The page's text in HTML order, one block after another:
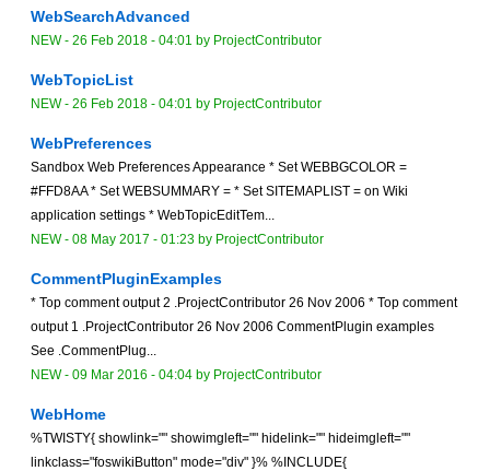
WebSearchAdvanced
NEW- 26 Feb 2018 - 04:01 by ProjectContributor
WebTopicList
NEW- 26 Feb 2018 - 04:01 by ProjectContributor
WebPreferences
Sandbox Web Preferences Appearance * Set WEBBGCOLOR =
#FFD8AA * Set WEBSUMMARY = * Set SITEMAPLIST = on Wiki
application settings * WebTopicEditTem...
NEW- 08 May 2017 - 01:23 by ProjectContributor
CommentPluginExamples
* Top comment output 2 .ProjectContributor 26 Nov 2006 * Top comment
output 1 .ProjectContributor 26 Nov 2006 CommentPlugin examples
See .CommentPlug...
NEW- 09 Mar 2016 - 04:04 by ProjectContributor
WebHome
%TWISTY{ showlink="" showimgleft="" hidelink="" hideimgleft=""
linkclass="foswikiButton" mode="div" }% %INCLUDE{